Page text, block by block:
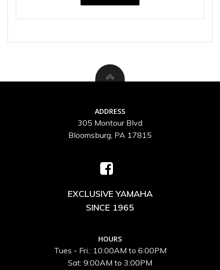
ADDRESS
305 Montour Blvd
Bloomsburg, PA 17815
EXCLUSIVE YAMAHA
SINCE 1965
HOURS
Tues - Fri.: 10:00AM to 6:00PM
Sat: 9:00AM to 3:00PM